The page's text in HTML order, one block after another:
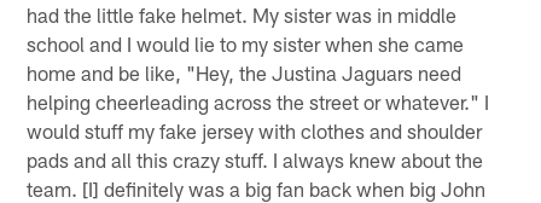
had the little fake helmet. My sister was in middle
school and I would lie to my sister when she came
home and be like, "Hey, the Justina Jaguars need
helping cheerleading across the street or whatever." I
would stuff my fake jersey with clothes and shoulder
pads and all this crazy stuff. I always knew about the
team. [I] definitely was a big fan back when big John